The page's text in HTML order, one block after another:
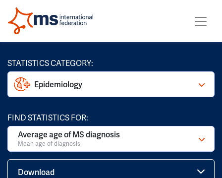
STATISTICS CATEGORY:
Epidemiology
FIND STATISTICS FOR:
Average age of MS diagnosis
Mean age of diagnosis
Download